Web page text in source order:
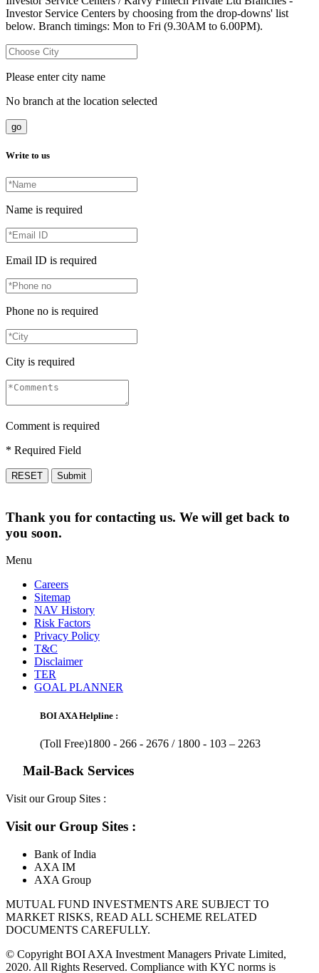
Investor Service Centers by choosing from the drop-downs' list
below. Branch timings: Mon to Fri (9.30AM to 6.00PM).
Please enter city name
No branch at the location selected
go
Write to us
Name is required
Email ID is required
Phone no is required
City is required
Comment is required
* Required Field
RESET Submit
Thank you for contacting us. We will get back to
you soon.
Menu
Careers
Sitemap
NAV History
Risk Factors
Privacy Policy
T&C
Disclaimer
TER
GOAL PLANNER
BOI AXA Helpline :
(Toll Free)1800 - 266 - 2676 / 1800 - 103 – 2263
Mail-Back Services
Visit our Group Sites :
Visit our Group Sites :
Bank of India
AXA IM
AXA Group
MUTUAL FUND INVESTMENTS ARE SUBJECT TO
MARKET RISKS, READ ALL SCHEME RELATED
DOCUMENTS CAREFULLY.
© Copyright BOI AXA Investment Managers Private Limited,
2020. All Rights Reserved. Compliance with KYC norms is